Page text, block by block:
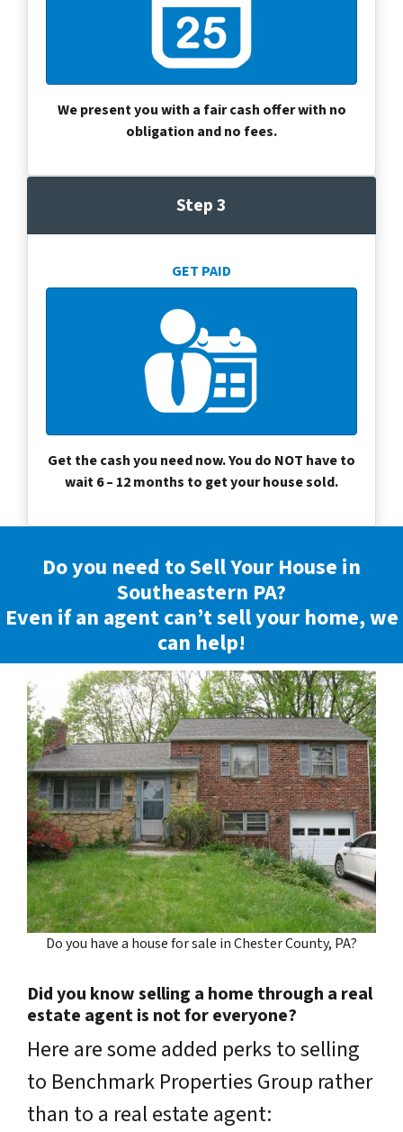
We present you with a fair cash offer with no
obligation and no fees.
Step 3
GET PAID
Get the cash you need now. You do NOT have to
wait 6 – 12 months to get your house sold.
Do you need to Sell Your House in
Southeastern PA?
Even if an agent can’t sell your home, we
can help!
Do you have a house for sale in Chester County, PA?
Did you know selling a home through a real
estate agent is not for everyone?
Here are some added perks to selling
to Benchmark Properties Group rather
than to a real estate agent: